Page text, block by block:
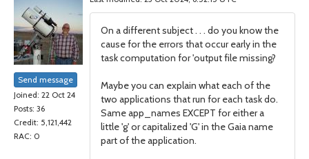
Send message
Joined: 22 Oct 24
Posts: 36
Credit: 5,121,442
RAC: 0
On a different subject . . . do you know the
cause for the errors that occur early in the
task computation for 'output file missing?
Maybe you can explain what each of the
two applications that run for each task do.
Same app_names EXCEPT for either a
little 'g' or capitalized 'G' in the Gaia name
part of the application.